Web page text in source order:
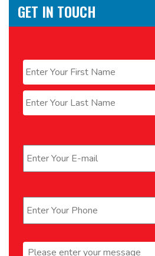
GET IN TOUCH
Message *